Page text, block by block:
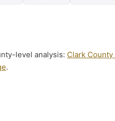
level analysis: Clark
.